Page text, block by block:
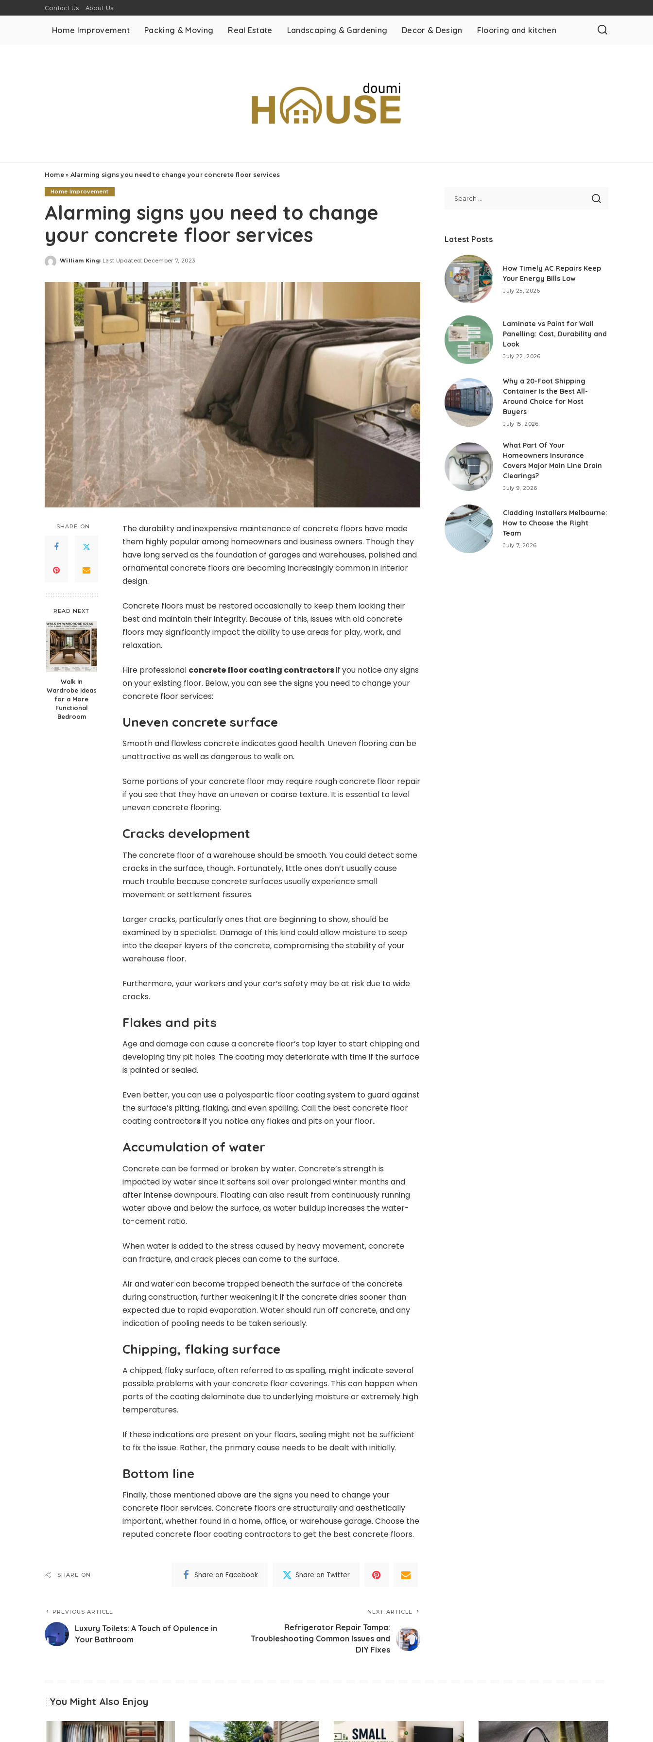
Contact Us About Us
Home Improvement Packing & Moving Real Estate Landscaping & Gardening Decor & Design Flooring and kitchen
Home» Alarming signs you need to change your concrete floor services
Home Improvement
Alarming signs you need to change
your concrete floor services
Posted
William King Last Updated: December 7, 2023
SHARE ON
READ NEXT
Walk In
Wardrobe Ideas
for a More
Functional
Bedroom
The durability and inexpensive maintenance of concrete floors have made
them highly popular among homeowners and business owners. Though they
have long served as the foundation of garages and warehouses, polished and
ornamental concrete floors are becoming increasingly common in interior
design.
Concrete floors must be restored occasionally to keep them looking their
best and maintain their integrity. Because of this, issues with old concrete
floors may significantly impact the ability to use areas for play, work, and
relaxation.
Hire professional concrete floor coating contractorsif you notice any signs
on your existing floor. Below, you can see the signs you need to change your
concrete floor services:
Uneven concrete surface
Smooth and flawless concrete indicates good health. Uneven flooring can be
unattractive as well as dangerous to walk on.
Some portions of your concrete floor may require rough concrete floor repair
if you see that they have an uneven or coarse texture. It is essential to level
uneven concrete flooring.
Cracks development
The concrete floor of a warehouse should be smooth. You could detect some
cracks in the surface, though. Fortunately, little ones don’t usually cause
much trouble because concrete surfaces usually experience small
movement or settlement fissures.
Larger cracks, particularly ones that are beginning to show, should be
examined by a specialist. Damage of this kind could allow moisture to seep
into the deeper layers of the concrete, compromising the stability of your
warehouse floor.
Furthermore, your workers and your car’s safety may be at risk due to wide
cracks.
Flakes and pits
Age and damage can cause a concrete floor’s top layer to start chipping and
developing tiny pit holes. The coating may deteriorate with time if the surface
is painted or sealed.
Even better, you can use a polyaspartic floor coating system to guard against
the surface’s pitting, flaking, and even spalling. Call the best concrete floor
coating contractorsif you notice any flakes and pits on your floor.
Accumulation of water
Concrete can be formed or broken by water. Concrete’s strength is
impacted by water since it softens soil over prolonged winter months and
after intense downpours. Floating can also result from continuously running
water above and below the surface, as water buildup increases the water-
to-cement ratio.
When water is added to the stress caused by heavy movement, concrete
can fracture, and crack pieces can come to the surface.
Air and water can become trapped beneath the surface of the concrete
during construction, further weakening it if the concrete dries sooner than
expected due to rapid evaporation. Water should run off concrete, and any
indication of pooling needs to be taken seriously.
Chipping, flaking surface
A chipped, flaky surface, often referred to as spalling, might indicate several
possible problems with your concrete floor coverings. This can happen when
parts of the coating delaminate due to underlying moisture or extremely high
temperatures.
If these indications are present on your floors, sealing might not be sufficient
to fix the issue. Rather, the primary cause needs to be dealt with initially.
Bottom line
Finally, those mentioned above are the signs you need to change your
concrete floor services. Concrete floors are structurally and aesthetically
important, whether found in a home, office, or warehouse garage. Choose the
reputed concrete floor coating contractors to get the best concrete floors.
SHARE ON Share on Facebook Share on Twitter
PREVIOUS ARTICLE
Luxury Toilets: A Touch of Opulence in
Your Bathroom
NEXT ARTICLE
Refrigerator Repair Tampa:
Troubleshooting Common Issues and
DIY Fixes
Latest Posts
How Timely AC Repairs Keep
Your Energy Bills Low
July 25, 2026
Laminate vs Paint for Wall
Panelling: Cost, Durability and
Look
July 22, 2026
Why a 20-Foot Shipping
Container Is the Best All-
Around Choice for Most
Buyers
July 15, 2026
What Part Of Your
Homeowners Insurance
Covers Major Main Line Drain
Clearings?
July 9, 2026
Cladding Installers Melbourne:
How to Choose the Right
Team
July 7, 2026
You Might Also Enjoy